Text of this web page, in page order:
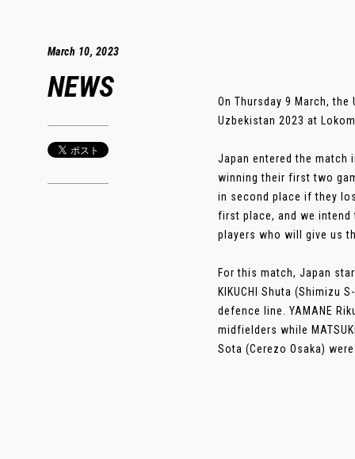
March 10, 2023
NEWS
On Thursday 9 March,
Uzbekistan 2023 at
Japan entered the
winning their first two
in second place if they
first place, and we intend
players who will give us
For this match, Japan
KIKUCHI Shuta (Shimizu
defence line. YAMANE
midfielders while
Sota (Cerezo Osaka)